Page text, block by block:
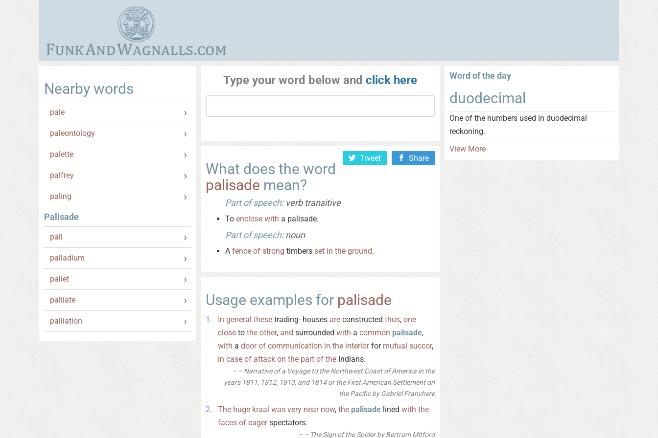
Nearby words
pale
paleontology
palette
palfrey
paling
Palisade
pall
palladium
pallet
palliate
palliation
Type your word below and click here
Tweet Share
What does the word
palisade mean?
Part of speech:verb transitive
To enclose with a palisade.
Part of speech:noun
A fence of strong timbers set in the ground.
Usage examples for palisade
In general these trading- houses are constructed thus, one
close to the other, and surrounded with a common palisade,
with a door of communication in the interiorfor mutual succor,
in case of attack on the part of the Indians.
– Narrative of a Voyage to the Northwest Coast of America in the
years 1811, 1812, 1813, and 1814 or the First American Settlement on
the Pacific by Gabriel Franchere
The huge kraal was very near now, the palisade lined with the
faces of eagerspectators.
– The Sign of the Spider by Bertram Mitford
Word of the day
duodecimal
One of the numbers used in duodecimal
reckoning.
View More